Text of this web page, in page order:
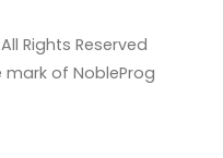
All Rights Reserved
of NobleProg